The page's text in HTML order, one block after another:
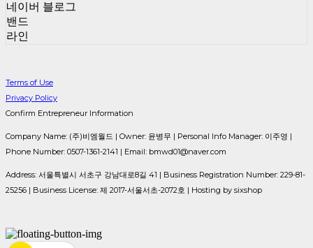
네이버 블로그
밴드
라인
Terms of Use
Privacy Policy
Confirm Entrepreneur Information
Company Name: (주)비엠월드 | Owner: 윤병무 | Personal Info Manager: 이주영 |
Phone Number: 0507-1361-2141 | Email: bmwd01@naver.com
Address: 서울특별시 서초구 강남대로8길 41 | Business Registration Number: 229-81-
25256 | Business License: 제 2017-서울서초-2072호 | Hosting by sixshop